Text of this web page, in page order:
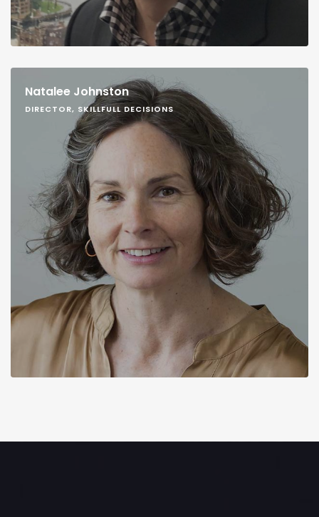
Natalee Johnston
DIRECTOR, SKILLFULL DECISIONS